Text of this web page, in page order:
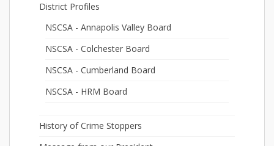
District Profiles
NSCSA - Annapolis Valley Board
NSCSA - Colchester Board
NSCSA - Cumberland Board
NSCSA - HRM Board
History of Crime Stoppers